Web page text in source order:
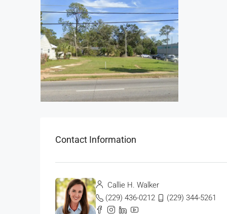
Contact Information
Callie H. Walker
(229) 436-0212
(229) 344-5261